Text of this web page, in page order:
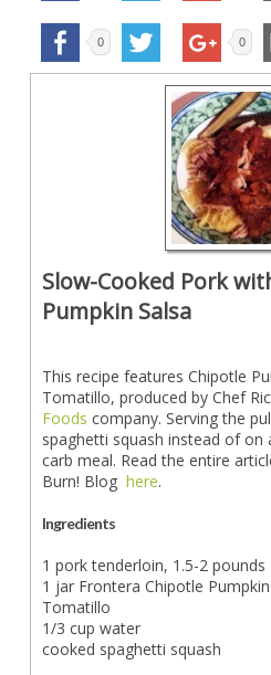
0 0
Slow-Cooked Pork
Pumpkin Salsa
This recipe features Chipotle
Tomatillo, produced by Chef
Foods company. Serving the
spaghetti squash instead of on
carb meal. Read the entire
Burn! Blog here.
Ingredients
1 pork tenderloin, 1.5-2 pounds
1 jar Frontera Chipotle
Tomatillo
1/3 cup water
cooked spaghetti squash